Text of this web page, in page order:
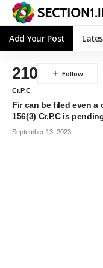
Add Your Post
210
Cr.P.C
Fir can be filed even
156(3) Cr.P.C is
September 13, 2023